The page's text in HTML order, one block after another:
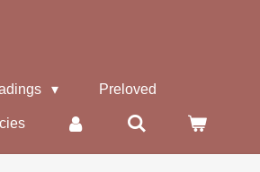
Preloved